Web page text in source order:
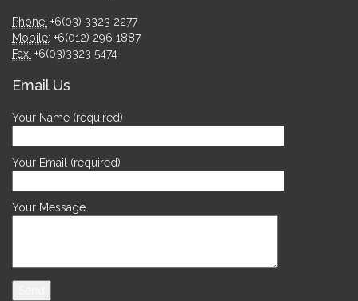
Phone: +6(03) 3323 2277
Mobile: +6(012) 296 1887
Fax: +6(03)3323 5474
Email Us
Your Name (required)
Your Email (required)
Your Message